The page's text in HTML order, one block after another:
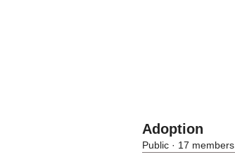
Adoption
Public · 17 members